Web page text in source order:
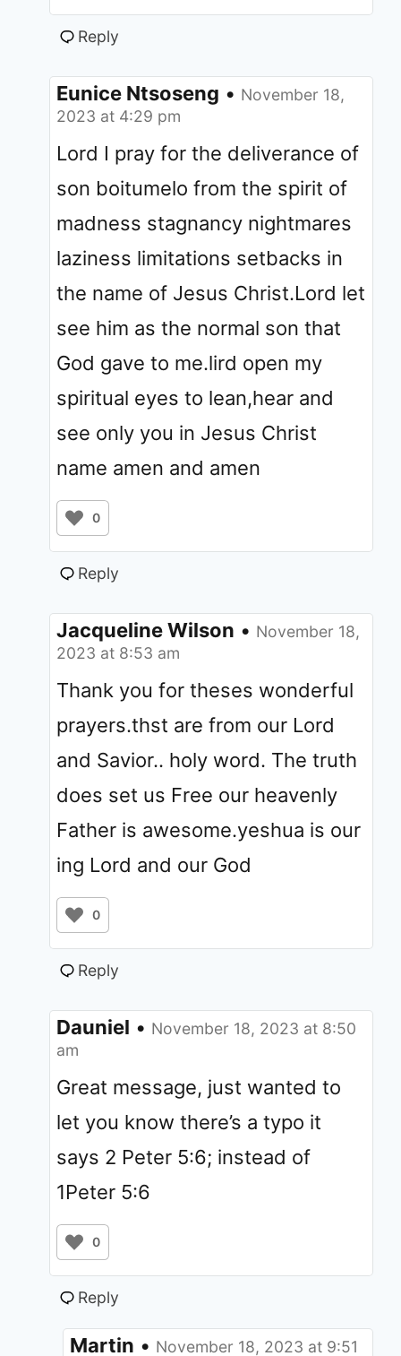
Reply
Eunice Ntsoseng • November 18,
2023 at 4:29 pm
Lord I pray for the deliverance of
son boitumelo from the spirit of
madness stagnancy nightmares
laziness limitations setbacks in
the name of Jesus Christ.Lord let
see him as the normal son that
God gave to me.lird open my
spiritual eyes to lean,hear and
see only you in Jesus Christ
name amen and amen
0
Reply
Jacqueline Wilson • November 18,
2023 at 8:53 am
Thank you for theses wonderful
prayers.thst are from our Lord
and Savior.. holy word. The truth
does set us Free our heavenly
Father is awesome.yeshua is our
ing Lord and our God
0
Reply
Dauniel • November 18, 2023 at 8:50
am
Great message, just wanted to
let you know there’s a typo it
says 2 Peter 5:6; instead of
1Peter 5:6
0
Reply
Martin • November 18, 2023 at 9:51